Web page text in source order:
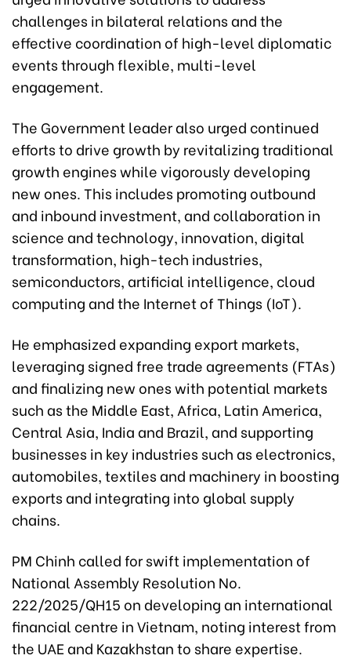
challenges in bilateral relations and the
effective coordination of high-level diplomatic
events through flexible, multi-level
engagement.
The Government leader also urged continued
efforts to drive growth by revitalizing traditional
growth engines while vigorously developing
new ones. This includes promoting outbound
and inbound investment, and collaboration in
science and technology, innovation, digital
transformation, high-tech industries,
semiconductors, artificial intelligence, cloud
computing and the Internet of Things (IoT).
He emphasized expanding export markets,
leveraging signed free trade agreements (FTAs)
and finalizing new ones with potential markets
such as the Middle East, Africa, Latin America,
Central Asia, India and Brazil, and supporting
businesses in key industries such as electronics,
automobiles, textiles and machinery in boosting
exports and integrating into global supply
chains.
PM Chinh called for swift implementation of
National Assembly Resolution No.
222/2025/QH15 on developing an international
financial centre in Vietnam, noting interest from
the UAE and Kazakhstan to share expertise.